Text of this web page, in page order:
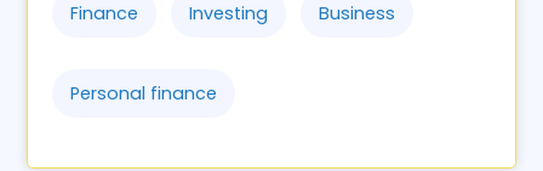
Finance Investing Business
Personal finance